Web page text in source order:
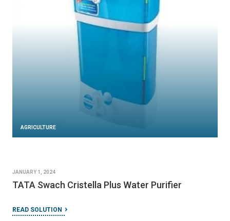
AGRICULTURE
JANUARY 1, 2024
TATA Swach Cristella Plus Water Purifier
READ SOLUTION